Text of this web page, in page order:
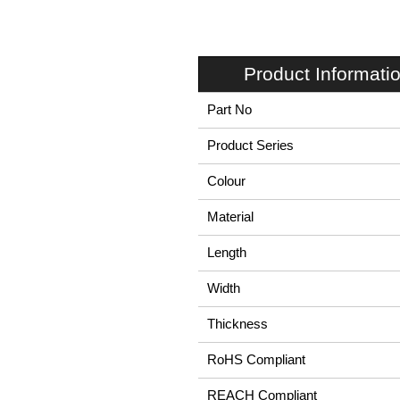
Product
Part No
Product Series
Colour
Material
Length
Width
Thickness
RoHS Compliant
REACH Compliant